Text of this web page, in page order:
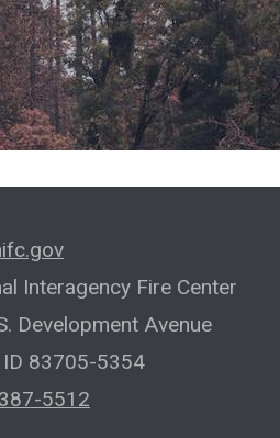
Interagency Fire Center
Development Avenue
ID 83705-5354
5512